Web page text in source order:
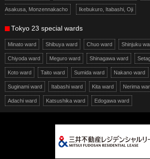
Asakusa, Monzennakacho Ikebukuro, Itabashi, Oji
Tokyo 23 special wards
Minato ward Shibuya ward Chuo ward Shinjuku
Chiyoda ward Meguro ward Shinagawa ward
Koto ward Taito ward Sumida ward Nakano ward
Suginami ward Itabashi ward Kita ward Nerima
Adachi ward Katsushika ward Edogawa ward